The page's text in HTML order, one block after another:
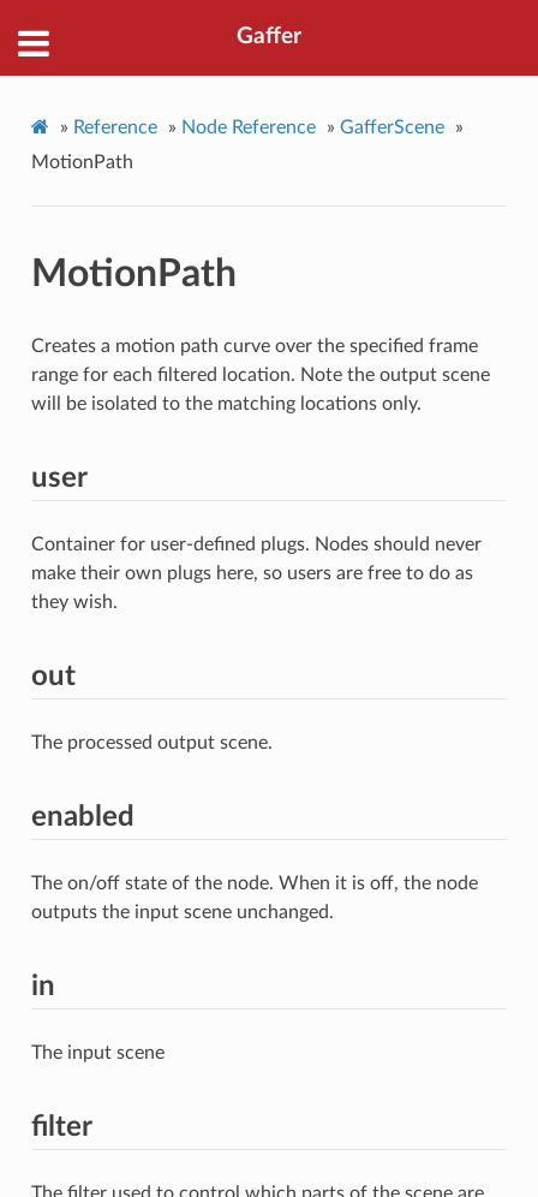
Gaffer
» Reference » Node Reference » GafferScene
»
MotionPath
MotionPath
Creates a motion path curve over the specified frame
range for each filtered location. Note the output scene
will be isolated to the matching locations only.
user
Container for user-defined plugs. Nodes should never
make their own plugs here, so users are free to do as
they wish.
out
The processed output scene.
enabled
The on/off state of the node. When it is off, the node
outputs the input scene unchanged.
in
The input scene
filter